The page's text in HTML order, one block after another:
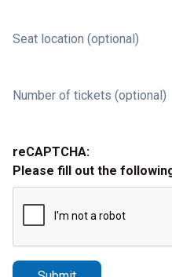
Seat location (optional)
Number of tickets (optional)
reCAPTCHA:
Please fill out the